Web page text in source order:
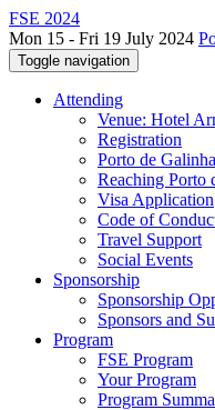
FSE 2024
Mon 15 - Fri 19 July 2024
Toggle navigation
Attending
Venue: Hotel
Registration
Porto de
Reaching Porto
Visa Application
Code of
Travel Support
Social Events
Sponsorship
Sponsorship
Sponsors and
Program
FSE Program
Your Program
Program